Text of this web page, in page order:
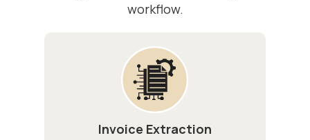
workflow.
Invoice Extraction